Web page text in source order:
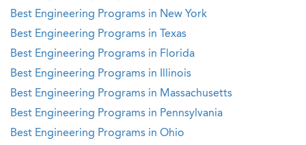
Best Engineering Programs in New York
Best Engineering Programs in Texas
Best Engineering Programs in Florida
Best Engineering Programs in Illinois
Best Engineering Programs in Massachusetts
Best Engineering Programs in Pennsylvania
Best Engineering Programs in Ohio